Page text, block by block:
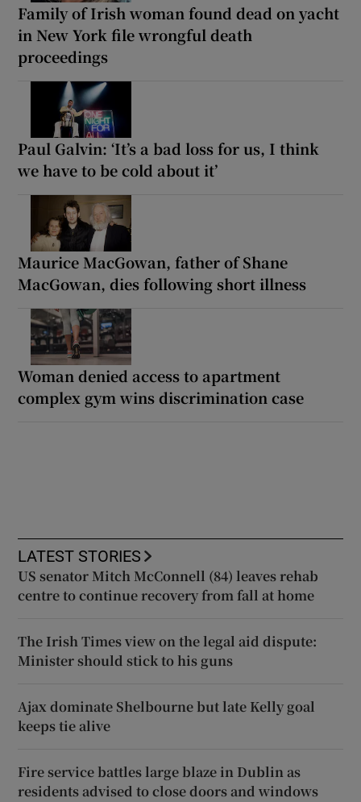
Family of Irish woman found dead on yacht
in New York file wrongful death
proceedings
Paul Galvin: ‘It’s a bad loss for us, I think
we have to be cold about it’
Maurice MacGowan, father of Shane
MacGowan, dies following short illness
Woman denied access to apartment
complex gym wins discrimination case
LATEST STORIES
US senator Mitch McConnell (84) leaves rehab
centre to continue recovery from fall at home
The Irish Times view on the legal aid dispute:
Minister should stick to his guns
Ajax dominate Shelbourne but late Kelly goal
keeps tie alive
Fire service battles large blaze in Dublin as
residents advised to close doors and windows